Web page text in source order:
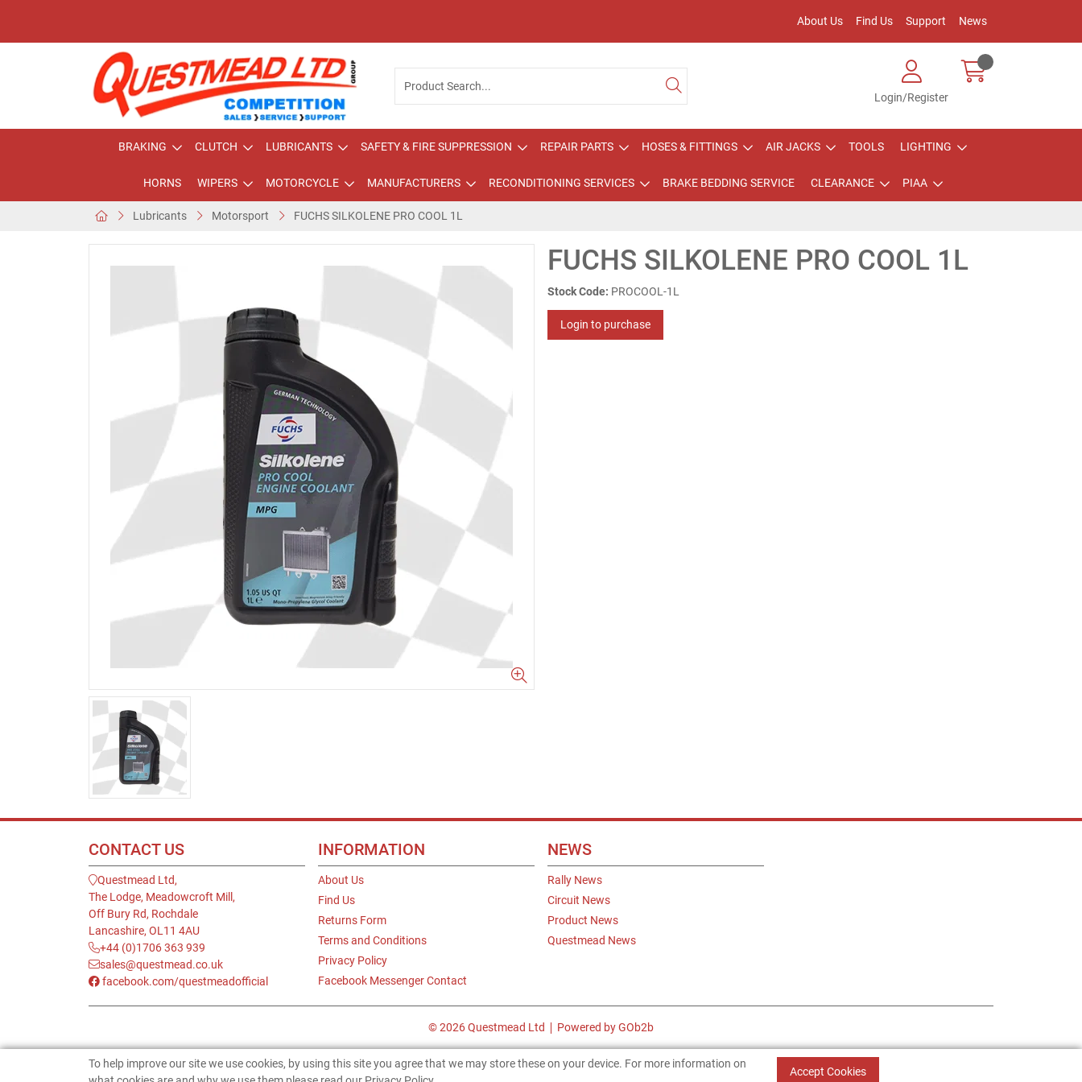
About Us Find Us Support News
Login/Register
BRAKING CLUTCH LUBRICANTS SAFETY & FIRE SUPPRESSION REPAIR PARTS HOSES & FITTINGS AIR JACKS TOOLS LIGHTING
HORNS WIPERS MOTORCYCLE MANUFACTURERS RECONDITIONING SERVICES BRAKE BEDDING SERVICE CLEARANCE PIAA
Lubricants Motorsport FUCHS SILKOLENE PRO COOL 1L
FUCHS SILKOLENE PRO COOL 1L
Stock Code: PROCOOL-1L
Login to purchase
CONTACT US
Questmead Ltd,
The Lodge, Meadowcroft Mill,
Off Bury Rd, Rochdale
Lancashire, OL11 4AU
+44 (0)1706 363 939
sales@questmead.co.uk
facebook.com/questmeadofficial
INFORMATION
About Us
Find Us
Returns Form
Terms and Conditions
Privacy Policy
Facebook Messenger Contact
NEWS
Rally News
Circuit News
Product News
Questmead News
© 2026 Questmead Ltd Powered by GOb2b
To help improve our site we use cookies, by using this site you agree that we may store these on your device. For more information on
Accept Cookies